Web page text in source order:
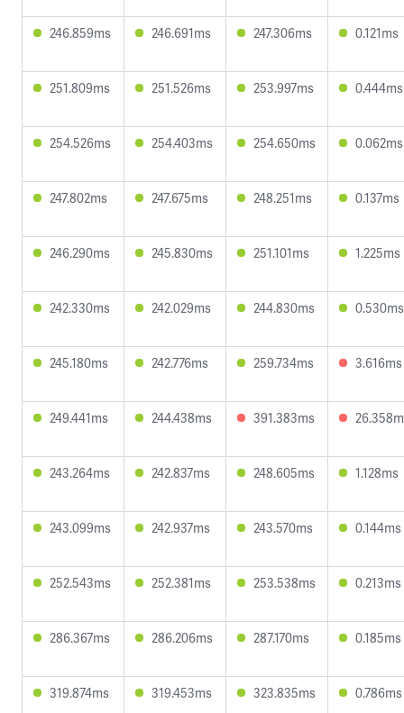
246.859ms 246.691ms 247.306ms 0.121ms
251.809ms 251.526ms 253.997ms 0.444ms
254.526ms 254.403ms 254.650ms 0.062ms
247.802ms 247.675ms 248.251ms 0.137ms
246.290ms 245.830ms 251.101ms 1.225ms
242.330ms 242.029ms 244.830ms 0.530ms
245.180ms 242.776ms 259.734ms 3.616ms
249.441ms 244.438ms 391.383ms
243.264ms 242.837ms 248.605ms 1.128ms
243.099ms 242.937ms 243.570ms 0.144ms
252.543ms 252.381ms 253.538ms 0.213ms
286.367ms 286.206ms 287.170ms 0.185ms
319.874ms 319.453ms 323.835ms 0.786ms